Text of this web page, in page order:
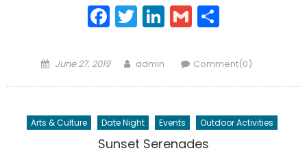
Facebook
Twitter
LinkedIn
Gmail
Posted
June 27, 2019 Author
admin Comment(0)
Arts & Culture Date Night Events Outdoor Activities
Sunset Serenades